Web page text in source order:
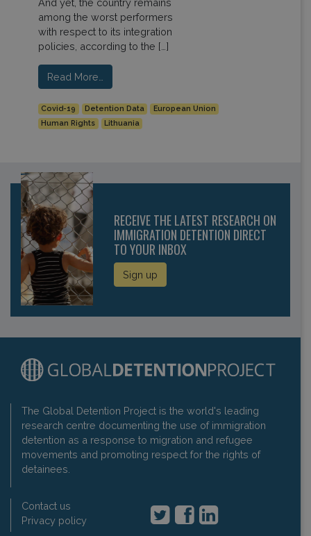
And yet, the country remains
among the worst performers
with respect to its integration
policies, according to the […]
Read More…
Covid-19 Detention Data
European Union
Human Rights
Lithuania
RECEIVE THE LATEST RESEARCH ON
IMMIGRATION DETENTION DIRECT
TO YOUR INBOX
Sign up
The Global Detention Project is the world's leading
research centre documenting the use of immigration
detention as a response to migration and refugee
movements and promoting respect for the rights of
detainees.
Contact us
Privacy policy